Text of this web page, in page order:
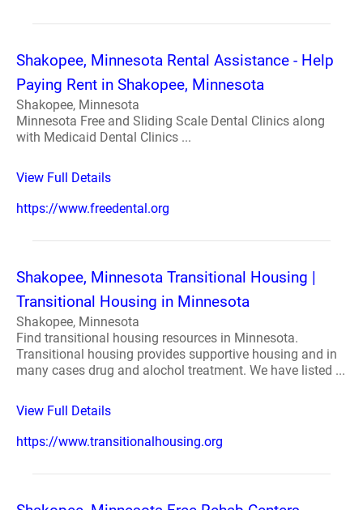
Shakopee, Minnesota Rental Assistance - Help
Paying Rent in Shakopee, Minnesota
Shakopee, Minnesota
Minnesota Free and Sliding Scale Dental Clinics along
with Medicaid Dental Clinics ...
View Full Details
https://www.freedental.org
Shakopee, Minnesota Transitional Housing |
Transitional Housing in Minnesota
Shakopee, Minnesota
Find transitional housing resources in Minnesota.
Transitional housing provides supportive housing and in
many cases drug and alochol treatment. We have listed ...
View Full Details
https://www.transitionalhousing.org